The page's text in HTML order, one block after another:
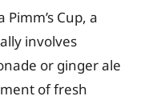
Pimm’s Cup, a
involves
or ginger ale
of fresh